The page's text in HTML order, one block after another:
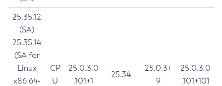
25.35.12
(SA)
25.35.14
(SA for
Linux
x86 64-
CP
U
25.0.3.0
.101+1
25.34
25.0.3+
9
25.0.3.0
.101+101